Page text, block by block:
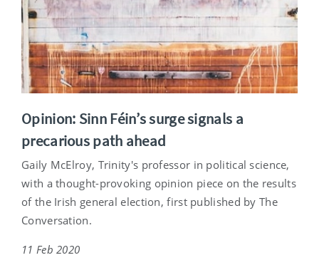
Opinion: Sinn Féin’s surge signals a
precarious path ahead
Gaily McElroy, Trinity's professor in political science,
with a thought-provoking opinion piece on the results
of the Irish general election, first published by The
Conversation.
11 Feb 2020